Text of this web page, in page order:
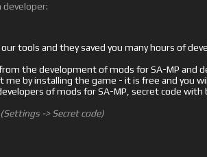
developer:
our tools and they saved you many hours of
the development of mods for SA-MP and
me by installing the game - it is free and you
of mods for SA-MP, secret code with
(Settings -> Secret code)